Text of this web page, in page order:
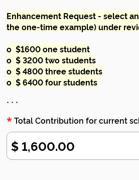
Enhancement Request - select
the one-time example) under
o $1600 one student
o $ 3200 two students
o $ 4800 three students
o $ 6400 four students
* * *
*Total Contribution for current